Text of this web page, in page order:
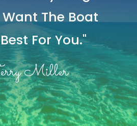
Want The Boat
For You."
Miller